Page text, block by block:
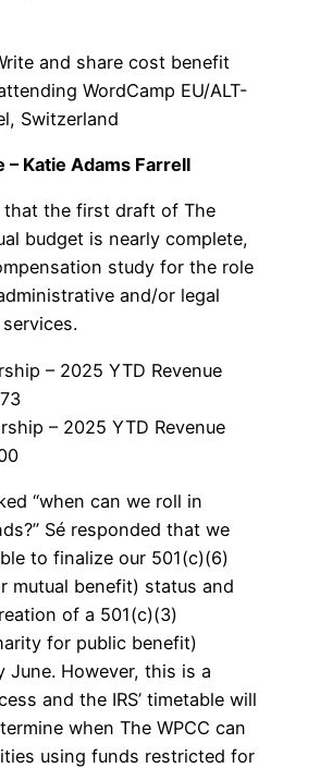
and share cost benefit
WordCamp EU/ALT-
Switzerland
– Katie Adams Farrell
that the first draft of The
budget is nearly complete,
study for the role
and/or legal
– 2025 YTD Revenue
– 2025 YTD Revenue
“when can we roll in
Sé responded that we
to finalize our 501(c)(6)
mutual benefit) status and
of a 501(c)(3)
for public benefit)
June. However, this is a
and the IRS’ timetable will
when The WPCC can
using funds restricted for